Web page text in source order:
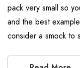
pack very small so
and the best
consider a smock